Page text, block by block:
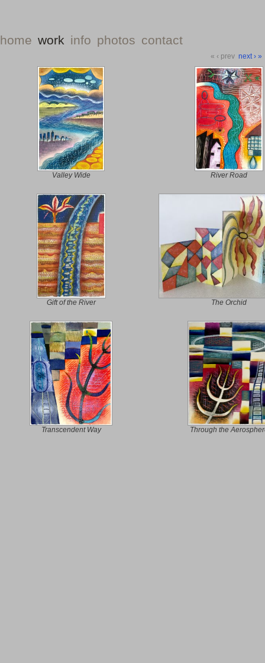
home work info photos contact
« ‹ prev next › »
Valley Wide River Road
Gift of the River The Orchid
Transcendent Way Through the